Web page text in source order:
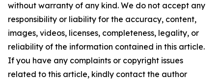
without warranty of any kind. We do not accept any
responsibility or liability for the accuracy, content,
images, videos, licenses, completeness, legality, or
reliability of the information contained in this article.
If you have any complaints or copyright issues
related to this article, kindly contact the author